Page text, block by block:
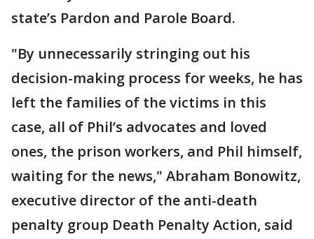
state’s Pardon and Parole Board.
"By unnecessarily stringing out his
decision-making process for weeks, he has
left the families of the victims in this
case, all of Phil’s advocates and loved
ones, the prison workers, and Phil himself,
waiting for the news," Abraham Bonowitz,
executive director of the anti-death
penalty group Death Penalty Action, said